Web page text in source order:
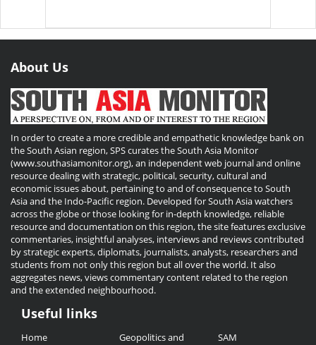
About Us
In order to create a more credible and empathetic knowledge bank on
the South Asian region, SPS curates the South Asia Monitor
(www.southasiamonitor.org), an independent web journal and online
resource dealing with strategic, political, security, cultural and
economic issues about, pertaining to and of consequence to South
Asia and the Indo-Pacific region. Developed for South Asia watchers
across the globe or those looking for in-depth knowledge, reliable
resource and documentation on this region, the site features exclusive
commentaries, insightful analyses, interviews and reviews contributed
by strategic experts, diplomats, journalists, analysts, researchers and
students from not only this region but all over the world. It also
aggregates news, views commentary content related to the region
and the extended neighbourhood.
Useful
Useful links
Home
Geopolitics and
SAM